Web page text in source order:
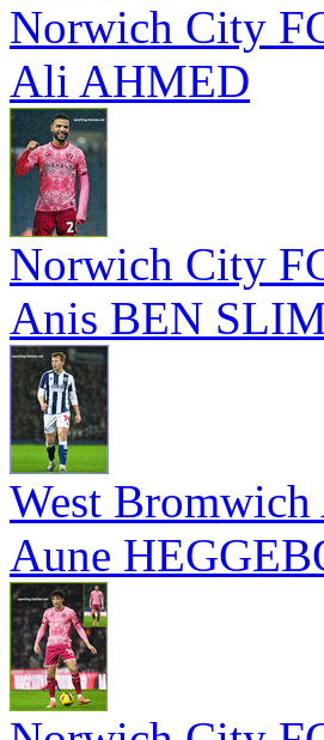
Norwich City
Ali AHMED
Norwich City
Anis BEN
West
Aune